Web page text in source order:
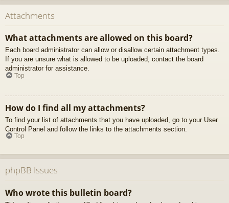
Attachments
What attachments are allowed on this board?
Each board administrator can allow or disallow certain attachment types.
If you are unsure what is allowed to be uploaded, contact the board
administrator for assistance.
Top
How do I find all my attachments?
To find your list of attachments that you have uploaded, go to your User
Control Panel and follow the links to the attachments section.
Top
phpBB Issues
Who wrote this bulletin board?